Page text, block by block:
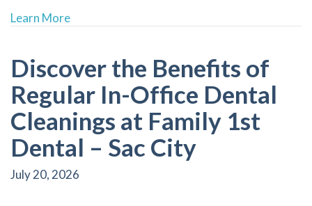
Learn Moreabout Key Tips for New Patients to Prepare
Discover the Benefits of
Regular In-Office Dental
Cleanings at Family 1st
Dental – Sac City
July 20, 2026